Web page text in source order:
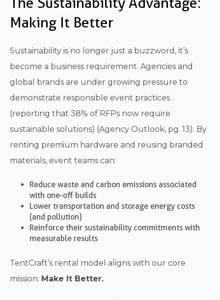
Making It Better
Sustainability is no longer just a buzzword, it’s
become a business requirement. Agencies and
global brands are under growing pressure to
demonstrate responsible event practices
(reporting that 38% of RFPs now require
sustainable solutions) (Agency Outlook, pg. 13). By
renting premium hardware and reusing branded
materials, event teams can:
Reduce waste and carbon emissions associated
with one-off builds
Lower transportation and storage energy costs
(and pollution)
Reinforce their sustainability commitments with
measurable results
TentCraft’s rental model aligns with our core
mission: Make It Better.